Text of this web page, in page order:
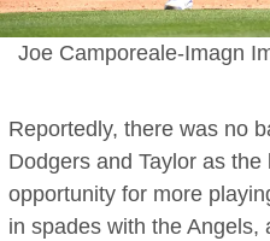
Joe Camporeale-Imagn
Reportedly, there was no
Dodgers and Taylor as
opportunity for more
in spades with the Angels,